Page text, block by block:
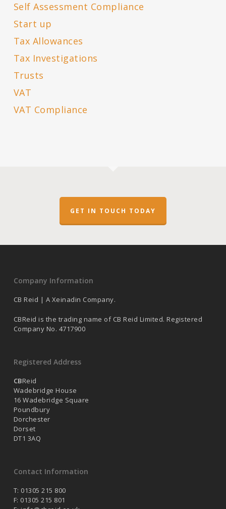
Self Assessment Compliance
Start up
Tax Allowances
Tax Investigations
Trusts
VAT
VAT Compliance
GET IN TOUCH TODAY
Company Information
CB Reid | A Xeinadin Company.
CBReid is the trading name of CB Reid Limited. Registered
Company No. 4717900
Registered Address
CBReid
Wadebridge House
16 Wadebridge Square
Poundbury
Dorchester
Dorset
DT1 3AQ
Contact Information
T: 01305 215 800
F: 01305 215 801